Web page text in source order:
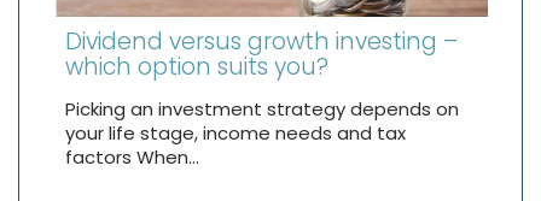
Dividend versus growth investing –
which option suits you?
Picking an investment strategy depends on
your life stage, income needs and tax
factors When…